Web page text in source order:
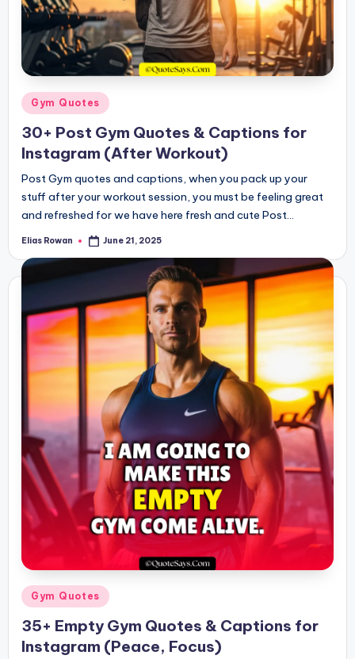
Posted
in
Gym Quotes
30+ Post Gym Quotes & Captions for
Instagram (After Workout)
Post Gym quotes and captions, when you pack up your
stuff after your workout session, you must be feeling great
and refreshed for we have here fresh and cute Post…
Posted
Elias Rowan June 21, 2025
Posted
in
Gym Quotes
35+ Empty Gym Quotes & Captions for
Instagram (Peace, Focus)